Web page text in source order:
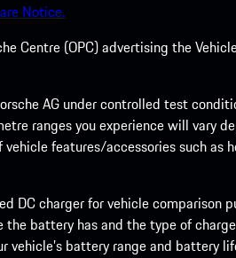
Notice.
Centre (OPC) advertising the
AG under controlled test
ranges you experience will vary
features/accessories such as
charger for vehicle comparison
battery has and the type of
battery range and battery